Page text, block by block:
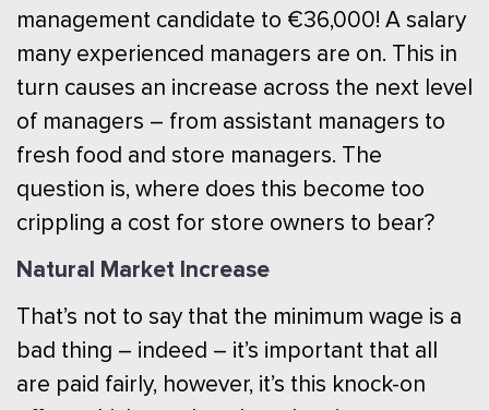
management candidate to €36,000! A salary
many experienced managers are on. This in
turn causes an increase across the next level
of managers – from assistant managers to
fresh food and store managers. The
question is, where does this become too
crippling a cost for store owners to bear?
Natural Market Increase
That’s not to say that the minimum wage is a
bad thing – indeed – it’s important that all
are paid fairly, however, it’s this knock-on